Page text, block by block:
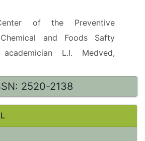
of the Preventive
and Foods Safty
L.I. Medved,
2520-2138